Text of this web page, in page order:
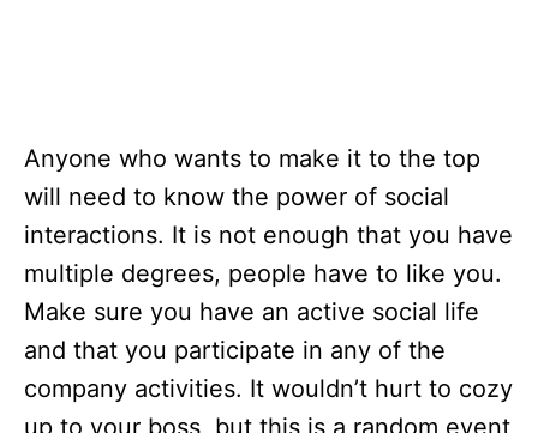
Anyone who wants to make it to the top
will need to know the power of social
interactions. It is not enough that you have
multiple degrees, people have to like you.
Make sure you have an active social life
and that you participate in any of the
company activities. It wouldn’t hurt to cozy
up to your boss, but this is a random event